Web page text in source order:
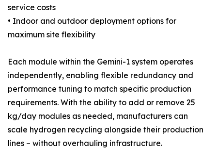
service costs
• Indoor and outdoor deployment options for
maximum site flexibility
Each module within the Gemini-1 system operates
independently, enabling flexible redundancy and
performance tuning to match specific production
requirements. With the ability to add or remove 25
kg/day modules as needed, manufacturers can
scale hydrogen recycling alongside their production
lines – without overhauling infrastructure.